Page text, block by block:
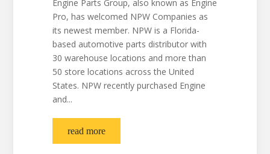
Engine Parts Group, also known as Engine
Pro, has welcomed NPW Companies as
its newest member. NPW is a Florida-
based automotive parts distributor with
30 warehouse locations and more than
50 store locations across the United
States. NPW recently purchased Engine
and...
read more